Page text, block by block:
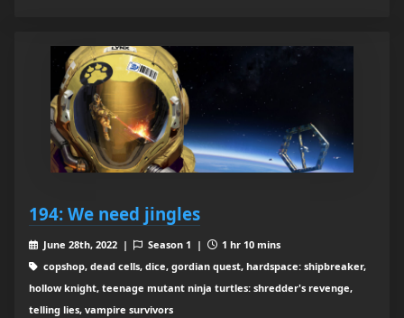
194: We need jingles
June 28th, 2022 | Season 1 |
1 hr 10 mins
copshop, dead cells, dice, gordian quest, hardspace: shipbreaker,
hollow knight, teenage mutant ninja turtles: shredder's revenge,
telling lies, vampire survivors